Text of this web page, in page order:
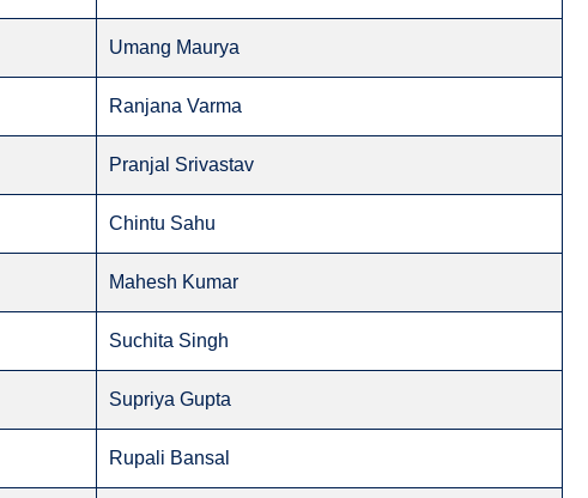
Umang Maurya
Ranjana Varma
Pranjal Srivastav
Chintu Sahu
Mahesh Kumar
Suchita Singh
Supriya Gupta
Rupali Bansal